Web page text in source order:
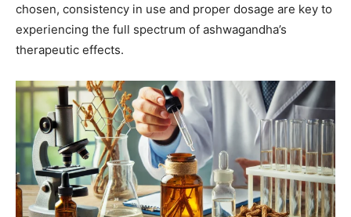
chosen, consistency in use and proper dosage are key to
experiencing the full spectrum of ashwagandha’s
therapeutic effects.